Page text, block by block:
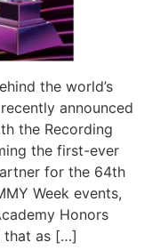
the world’s
announced
the Recording
the first-ever
for the 64th
Week events,
Honors
that as […]